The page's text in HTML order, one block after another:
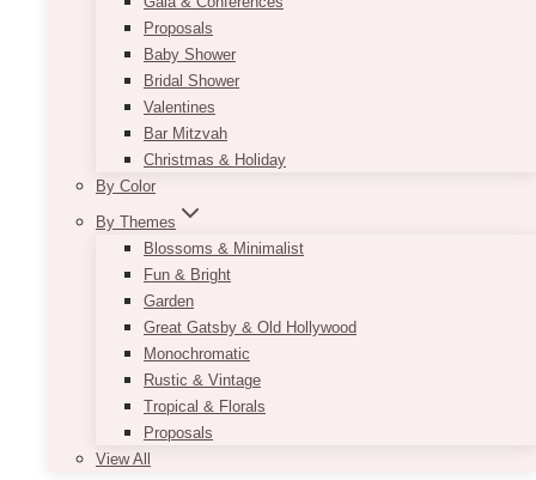
Proposals
Baby Shower
Bridal Shower
Valentines
Bar Mitzvah
Christmas & Holiday
By Color
By Themes
Blossoms & Minimalist
Fun & Bright
Garden
Great Gatsby & Old Hollywood
Monochromatic
Rustic & Vintage
Tropical & Florals
Proposals
View All